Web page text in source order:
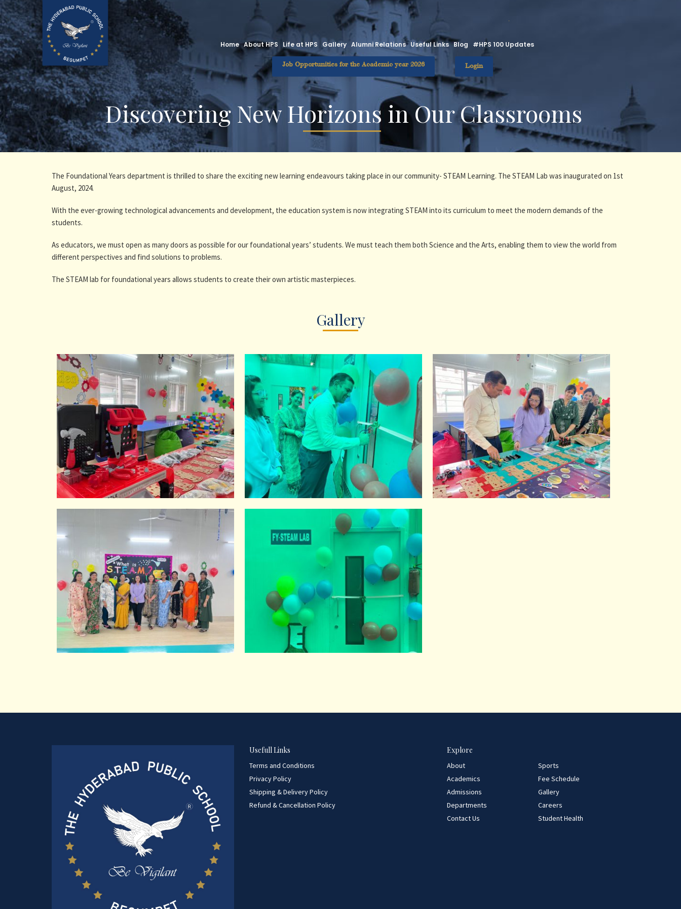
.
Home About HPS Life at HPS Gallery Alumni Relations Useful Links Blog #HPS 100 Updates
Job Opportunities for the Academic year 2026 Login
Discovering New Horizons in Our Classrooms
The Foundational Years department is thrilled to share the exciting new learning endeavours taking place in our community- STEAM Learning. The STEAM Lab was inaugurated on 1st
August, 2024.
With the ever-growing technological advancements and development, the education system is now integrating STEAM into its curriculum to meet the modern demands of the
students.
As educators, we must open as many doors as possible for our foundational years’ students. We must teach them both Science and the Arts, enabling them to view the world from
different perspectives and find solutions to problems.
The STEAM lab for foundational years allows students to create their own artistic masterpieces.
Gallery
Usefull Links
Terms and Conditions
Privacy Policy
Shipping & Delivery Policy
Refund & Cancellation Policy
Explore
About
Sports
Academics
Fee Schedule
Admissions
Gallery
Departments
Careers
Contact Us
Student Health